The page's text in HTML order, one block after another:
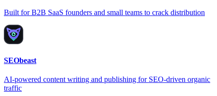
Built for B2B SaaS founders and small teams to crack distribution
SEObeast
AI-powered content writing and publishing for SEO-driven organic
traffic